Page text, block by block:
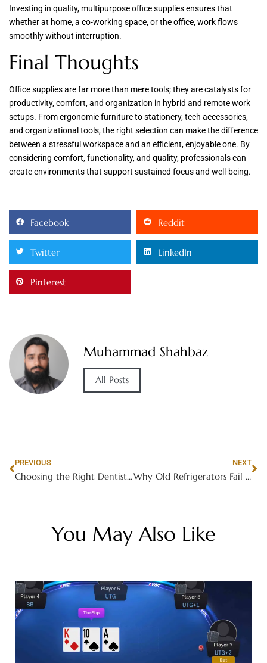
Investing in quality, multipurpose office supplies ensures that
whether at home, a co-working space, or the office, work flows
smoothly without interruption.
Final Thoughts
Office supplies are far more than mere tools; they are catalysts for
productivity, comfort, and organization in hybrid and remote work
setups. From ergonomic furniture to stationery, tech accessories,
and organizational tools, the right selection can make the difference
between a stressful workspace and an efficient, enjoyable one. By
considering comfort, functionality, and quality, professionals can
create environments that support sustained focus and well-being.
Facebook Reddit
Twitter LinkedIn
Pinterest
Muhammad Shahbaz
All Posts
PREVIOUS
Choosing the Right Dentist for Your Child: Toddler and Holistic Pediatric Options
NEXT
Why Old Refrigerators Fail in Hot Weather
You May Also Like